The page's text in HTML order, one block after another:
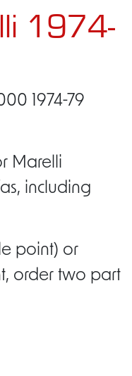
1974-
1974-79
Marelli
including
point) or
order two part